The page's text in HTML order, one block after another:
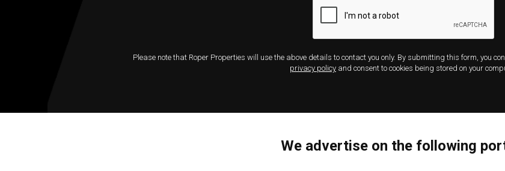
Please note that Roper Properties will use the above details to contact you only. By submitting this form, you
privacy policy and consent to cookies being stored on your
We advertise on the following